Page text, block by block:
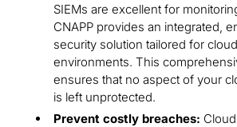
SIEMs are excellent for
CNAPP provides an integrated,
security solution tailored for
environments. This
ensures that no aspect of your
is left unprotected.
Prevent costly breaches: Cloud